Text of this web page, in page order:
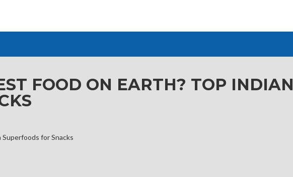
FOOD ON EARTH? TOP INDIAN
for Snacks